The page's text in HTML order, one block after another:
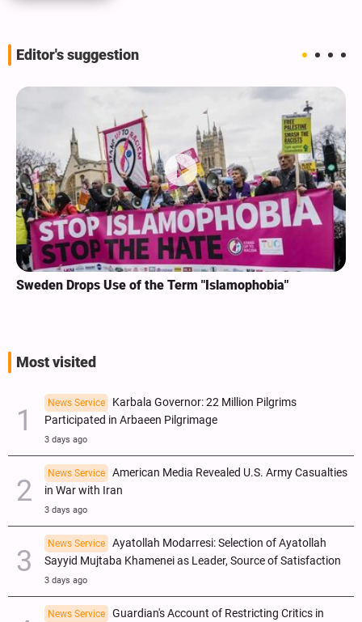
Editor's suggestion
Sweden Drops Use of the Term "Islamophobia"
Most visited
News Service
Karbala Governor: 22 Million Pilgrims
Participated in Arbaeen Pilgrimage
3 days ago
News Service
American Media Revealed U.S. Army Casualties
in War with Iran
3 days ago
News Service
Ayatollah Modarresi: Selection of Ayatollah
Sayyid Mujtaba Khamenei as Leader, Source of Satisfaction
3 days ago
News Service
Guardian's Account of Restricting Critics in